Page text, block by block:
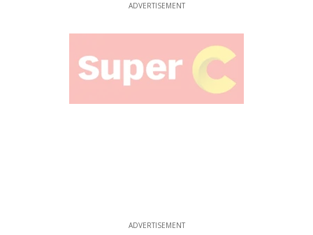
ADVERTISEMENT
ADVERTISEMENT